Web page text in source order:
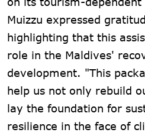
Muizzu expressed
highlighting that this
role in the Maldives'
development. "This
help us not only rebuild
lay the foundation for
resilience in the face of